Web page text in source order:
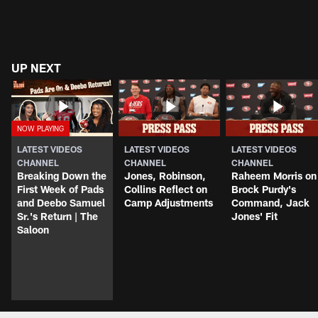
UP NEXT
LATEST VIDEOS
CHANNEL
Breaking Down the
First Week of Pads
and Deebo Samuel
Sr.'s Return | The
Saloon
LATEST VIDEOS
CHANNEL
Jones, Robinson,
Collins Reflect on
Camp Adjustments
LATEST VIDEOS
CHANNEL
Raheem Morris on
Brock Purdy's
Command, Jack
Jones' Fit